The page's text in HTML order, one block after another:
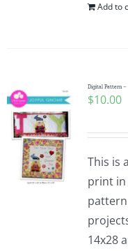
Add to
Digital Pattern –
$10.00
This is
print in
14x28